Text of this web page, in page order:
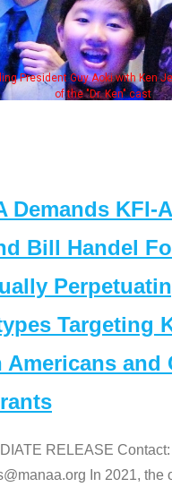
President Guy Aoki with Ken
of the "Dr. Ken" cast
Demands KFI-
Bill Handel
Targeting
Americans and
RELEASE
In 2021, the